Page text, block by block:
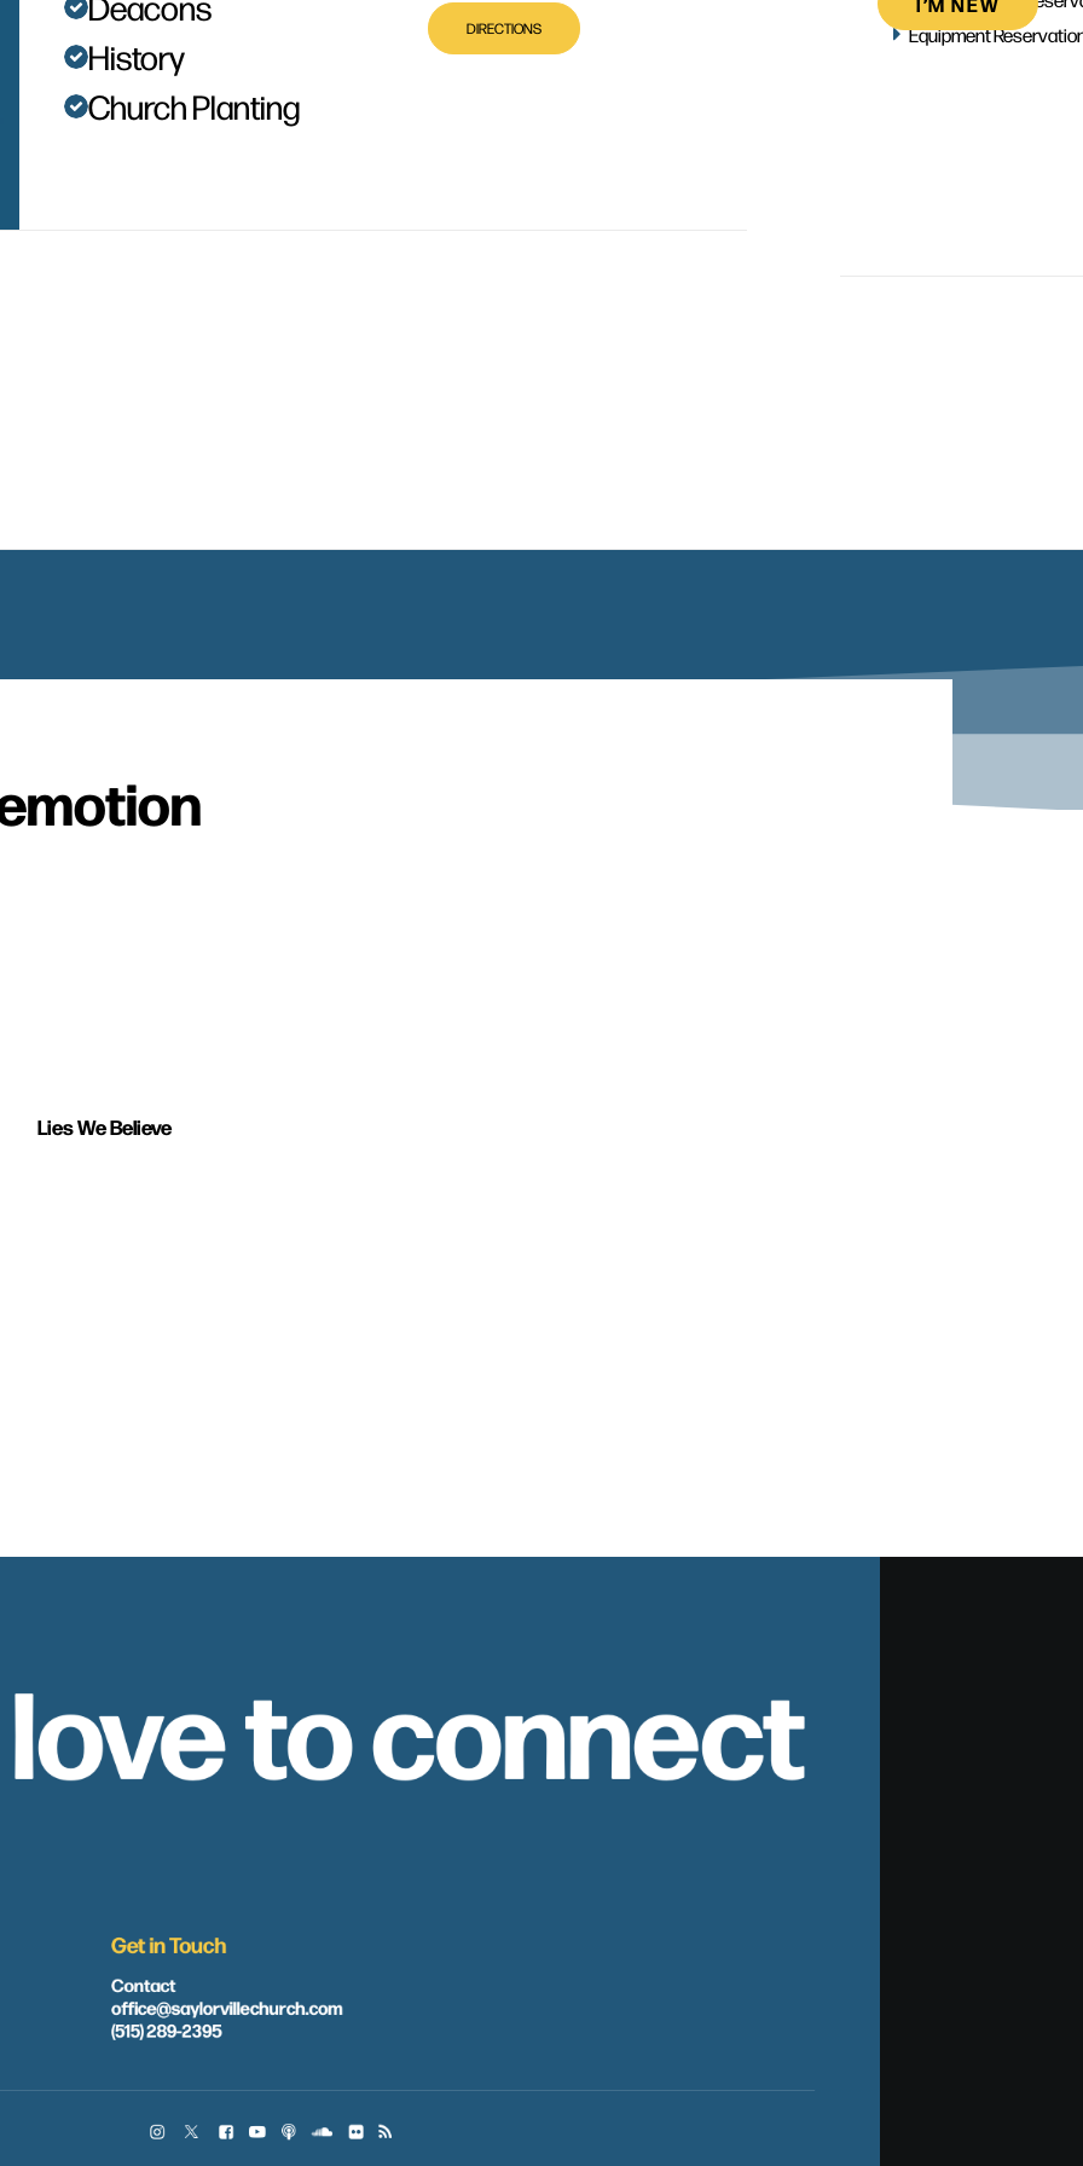
History
Church Planting
DIRECTIONS
Equipment
Lies We Believe
to connect
Get in Touch
Contact
office@saylorvillechurch.com
(515) 289-2395